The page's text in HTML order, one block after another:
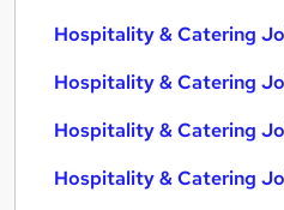
Hospitality & Catering
Hospitality & Catering
Hospitality & Catering
Hospitality & Catering